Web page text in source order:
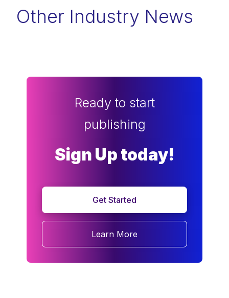
Other Industry News
Ready to start
publishing
Sign Up today!
Get Started
Learn More